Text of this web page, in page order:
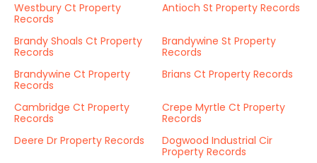
Westbury Ct Property
Records
Antioch St Property Records
Brandy Shoals Ct Property
Records
Brandywine St Property
Records
Brandywine Ct Property
Records
Brians Ct Property Records
Cambridge Ct Property
Records
Crepe Myrtle Ct Property
Records
Deere Dr Property Records
Dogwood Industrial Cir
Property Records